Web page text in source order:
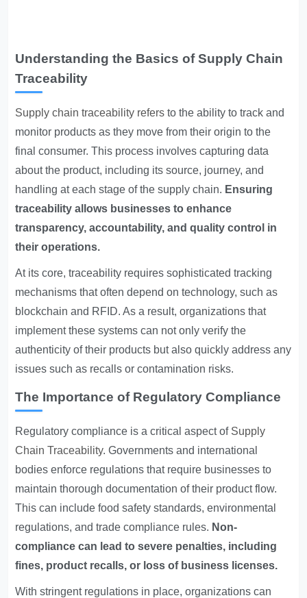
Understanding the Basics of Supply Chain
Traceability
Supply chain traceability refers to the ability to track and
monitor products as they move from their origin to the
final consumer. This process involves capturing data
about the product, including its source, journey, and
handling at each stage of the supply chain. Ensuring
traceability allows businesses to enhance
transparency, accountability, and quality control in
their operations.
At its core, traceability requires sophisticated tracking
mechanisms that often depend on technology, such as
blockchain and RFID. As a result, organizations that
implement these systems can not only verify the
authenticity of their products but also quickly address any
issues such as recalls or contamination risks.
The Importance of Regulatory Compliance
Regulatory compliance is a critical aspect of Supply
Chain Traceability. Governments and international
bodies enforce regulations that require businesses to
maintain thorough documentation of their product flow.
This can include food safety standards, environmental
regulations, and trade compliance rules. Non-
compliance can lead to severe penalties, including
fines, product recalls, or loss of business licenses.
With stringent regulations in place, organizations can